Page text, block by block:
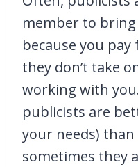
member to
because you
they don’t take
working with
publicists are
your needs)
sometimes they